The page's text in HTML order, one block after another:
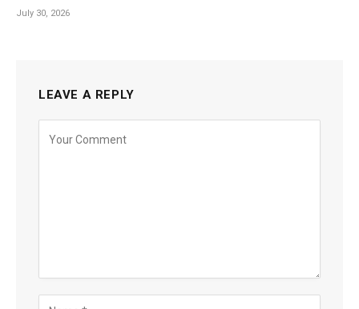
July 30, 2026
LEAVE A REPLY